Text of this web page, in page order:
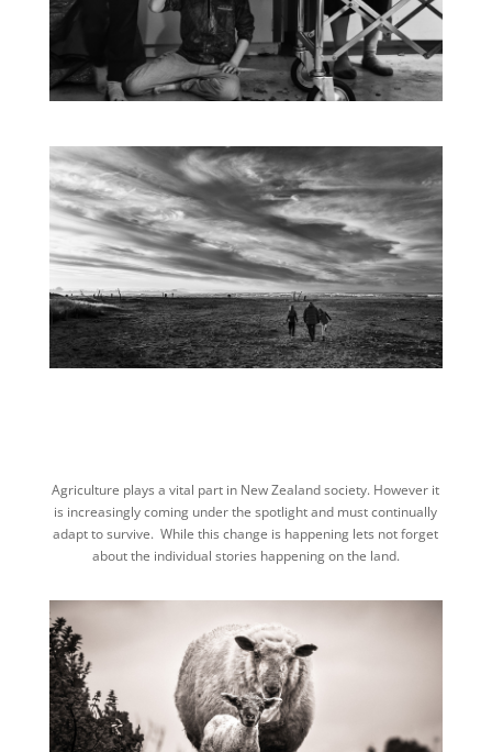
Agriculture plays a vital part in New Zealand society. However it
is increasingly coming under the spotlight and must continually
adapt to survive. While this change is happening lets not forget
about the individual stories happening on the land.